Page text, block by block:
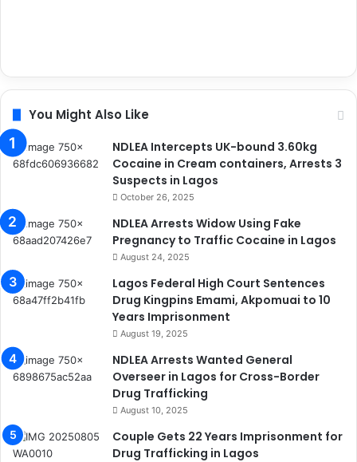
You Might Also Like
NDLEA Intercepts UK-bound 3.60kg
Cocaine in Cream containers, Arrests 3
Suspects in Lagos
October 26, 2025
NDLEA Arrests Widow Using Fake
Pregnancy to Traffic Cocaine in Lagos
August 24, 2025
Lagos Federal High Court Sentences
Drug Kingpins Emami, Akpomuai to 10
Years Imprisonment
August 19, 2025
NDLEA Arrests Wanted General
Overseer in Lagos for Cross-Border
Drug Trafficking
August 10, 2025
Couple Gets 22 Years Imprisonment for
Drug Trafficking in Lagos